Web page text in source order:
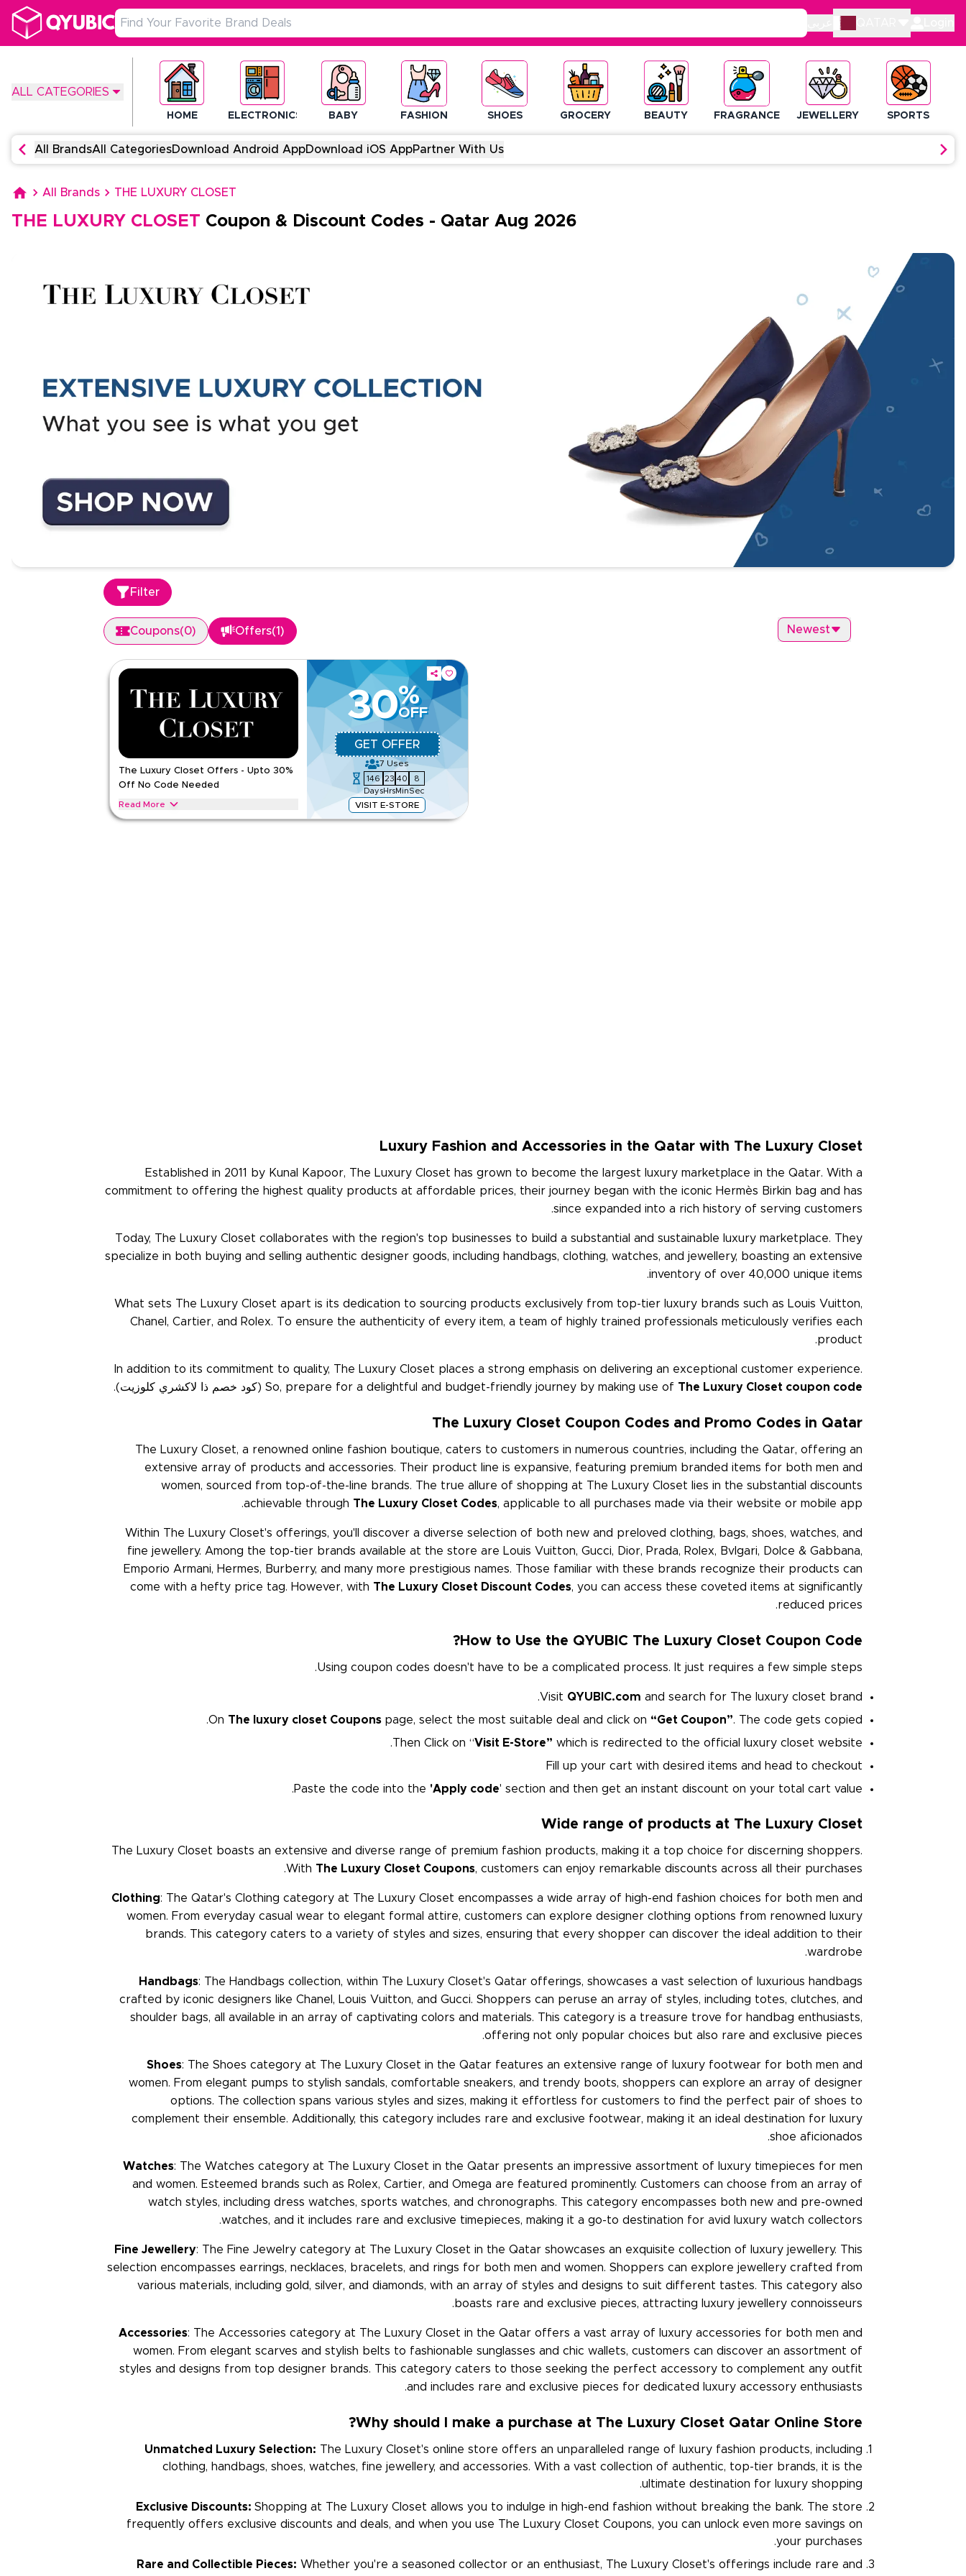
ALL CATEGORIES
HOME ELECTRONICS BABY FASHION SHOES GROCERY BEAUTY FRAGRANCE JEWELLERY SPORTS
All BrandsAll CategoriesDownload Android AppDownload iOS AppPartner With Us
All Brands THE LUXURY CLOSET
THE LUXURY CLOSET Coupon & Discount Codes - Qatar Aug 2026
Filter
Coupons(0) Offers(1) Newest
The Luxury Closet Offers - Upto 30%
Off No Code Needed
Read More
30%
OFF
GET OFFER
7 Uses
146
Days
23
Hrs
40
Min
7
Sec
VISIT E-STORE
Exclusive offers upto 30% on The Luxury Closet. Save on Apparel, Footwear,
Luxury Fashion and Accessories in the Qatar with The Luxury Closet
Established in 2011 by Kunal Kapoor, The Luxury Closet has grown to become the largest luxury marketplace in the Qatar. With a
commitment to offering the highest quality products at affordable prices, their journey began with the iconic Hermès Birkin bag and has
since expanded into a rich history of serving customers.
Today, The Luxury Closet collaborates with the region's top businesses to build a substantial and sustainable luxury marketplace. They
specialize in both buying and selling authentic designer goods, including handbags, clothing, watches, and jewellery, boasting an extensive
inventory of over 40,000 unique items.
What sets The Luxury Closet apart is its dedication to sourcing products exclusively from top-tier luxury brands such as Louis Vuitton,
Chanel, Cartier, and Rolex. To ensure the authenticity of every item, a team of highly trained professionals meticulously verifies each
product.
In addition to its commitment to quality, The Luxury Closet places a strong emphasis on delivering an exceptional customer experience.
So, prepare for a delightful and budget-friendly journey by making use of The Luxury Closet coupon code (كود خصم ذا لاكشري كلوزيت).
The Luxury Closet Coupon Codes and Promo Codes in Qatar
The Luxury Closet, a renowned online fashion boutique, caters to customers in numerous countries, including the Qatar, offering an
extensive array of products and accessories. Their product line is expansive, featuring premium branded items for both men and
women, sourced from top-of-the-line brands. The true allure of shopping at The Luxury Closet lies in the substantial discounts
achievable through The Luxury Closet Codes, applicable to all purchases made via their website or mobile app.
Within The Luxury Closet's offerings, you'll discover a diverse selection of both new and preloved clothing, bags, shoes, watches, and
fine jewellery. Among the top-tier brands available at the store are Louis Vuitton, Gucci, Dior, Prada, Rolex, Bvlgari, Dolce & Gabbana,
Emporio Armani, Hermes, Burberry, and many more prestigious names. Those familiar with these brands recognize their products can
come with a hefty price tag. However, with The Luxury Closet Discount Codes, you can access these coveted items at significantly
reduced prices.
How to Use the QYUBIC The Luxury Closet Coupon Code?
Using coupon codes doesn't have to be a complicated process. It just requires a few simple steps.
Visit QYUBIC.com and search for The luxury closet brand.
On The luxury closet Coupons page, select the most suitable deal and click on “Get Coupon”. The code gets copied.
Then Click on “Visit E-Store” which is redirected to the official luxury closet website.
Fill up your cart with desired items and head to checkout
Paste the code into the 'Apply code' section and then get an instant discount on your total cart value.
Wide range of products at The Luxury Closet
The Luxury Closet boasts an extensive and diverse range of premium fashion products, making it a top choice for discerning shoppers.
With The Luxury Closet Coupons, customers can enjoy remarkable discounts across all their purchases.
Clothing: The Qatar's Clothing category at The Luxury Closet encompasses a wide array of high-end fashion choices for both men and
women. From everyday casual wear to elegant formal attire, customers can explore designer clothing options from renowned luxury
brands. This category caters to a variety of styles and sizes, ensuring that every shopper can discover the ideal addition to their
wardrobe.
Handbags: The Handbags collection, within The Luxury Closet's Qatar offerings, showcases a vast selection of luxurious handbags
crafted by iconic designers like Chanel, Louis Vuitton, and Gucci. Shoppers can peruse an array of styles, including totes, clutches, and
shoulder bags, all available in an array of captivating colors and materials. This category is a treasure trove for handbag enthusiasts,
offering not only popular choices but also rare and exclusive pieces.
Shoes: The Shoes category at The Luxury Closet in the Qatar features an extensive range of luxury footwear for both men and
women. From elegant pumps to stylish sandals, comfortable sneakers, and trendy boots, shoppers can explore an array of designer
options. The collection spans various styles and sizes, making it effortless for customers to find the perfect pair of shoes to
complement their ensemble. Additionally, this category includes rare and exclusive footwear, making it an ideal destination for luxury
shoe aficionados.
Watches: The Watches category at The Luxury Closet in the Qatar presents an impressive assortment of luxury timepieces for men
and women. Esteemed brands such as Rolex, Cartier, and Omega are featured prominently. Customers can choose from an array of
watch styles, including dress watches, sports watches, and chronographs. This category encompasses both new and pre-owned
watches, and it includes rare and exclusive timepieces, making it a go-to destination for avid luxury watch collectors.
Fine Jewellery: The Fine Jewelry category at The Luxury Closet in the Qatar showcases an exquisite collection of luxury jewellery. This
selection encompasses earrings, necklaces, bracelets, and rings for both men and women. Shoppers can explore jewellery crafted from
various materials, including gold, silver, and diamonds, with an array of styles and designs to suit different tastes. This category also
boasts rare and exclusive pieces, attracting luxury jewellery connoisseurs.
Accessories: The Accessories category at The Luxury Closet in the Qatar offers a vast array of luxury accessories for both men and
women. From elegant scarves and stylish belts to fashionable sunglasses and chic wallets, customers can discover an assortment of
styles and designs from top designer brands. This category caters to those seeking the perfect accessory to complement any outfit
and includes rare and exclusive pieces for dedicated luxury accessory enthusiasts.
Why should I make a purchase at The Luxury Closet Qatar Online Store?
Unmatched Luxury Selection: The Luxury Closet's online store offers an unparalleled range of luxury fashion products, including
clothing, handbags, shoes, watches, fine jewellery, and accessories. With a vast collection of authentic, top-tier brands, it is the
ultimate destination for luxury shopping.
Exclusive Discounts: Shopping at The Luxury Closet allows you to indulge in high-end fashion without breaking the bank. The store
frequently offers exclusive discounts and deals, and when you use The Luxury Closet Coupons, you can unlock even more savings on
your purchases.
Rare and Collectible Pieces: Whether you're a seasoned collector or an enthusiast, The Luxury Closet's offerings include rare and